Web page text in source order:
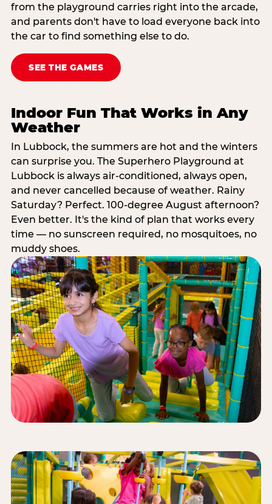
from the playground carries right into the arcade,
and parents don't have to load everyone back into
the car to find something else to do.
SEE THE GAMES
Indoor Fun That Works in Any
Weather
In Lubbock, the summers are hot and the winters
can surprise you. The Superhero Playground at
Lubbock is always air-conditioned, always open,
and never cancelled because of weather. Rainy
Saturday? Perfect. 100-degree August afternoon?
Even better. It's the kind of plan that works every
time — no sunscreen required, no mosquitoes, no
muddy shoes.